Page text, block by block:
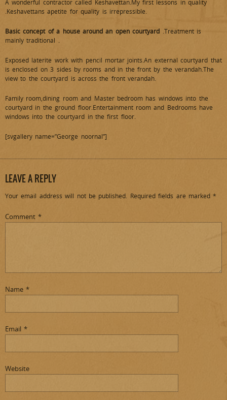
A wonderful contractor called Keshavettan.My first lessons in quality
.Keshavettans apetite for quality is irrepressible.
Basic concept of a house around an open courtyard .Treatment is
mainly traditional .
Exposed laterite work with pencil mortar joints.An external courtyard that
is enclosed on 3 sides by rooms and in the front by the verandah.The
view to the courtyard is across the front verandah.
Family room,dining room and Master bedroom has windows into the
courtyard in the ground floor.Entertainment room and Bedrooms have
windows into the courtyard in the first floor.
[svgallery name=”George noornal”]
LEAVE A REPLY
Your email address will not be published. Required fields are marked*
Comment*
Name*
Email*
Website